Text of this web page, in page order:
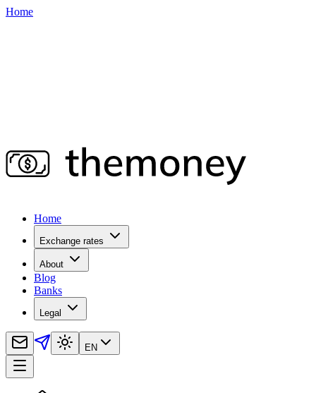
Home
Home
Exchange rates
About
Blog
Banks
Legal
EN